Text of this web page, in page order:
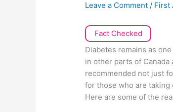
Leave a Comment / First
Fact Checked
Diabetes remains as
in other parts of
recommended not just
for those who are taking
Here are some of the